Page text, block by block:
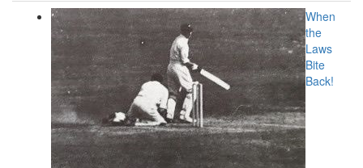
When
the
Laws
Bite
Back!